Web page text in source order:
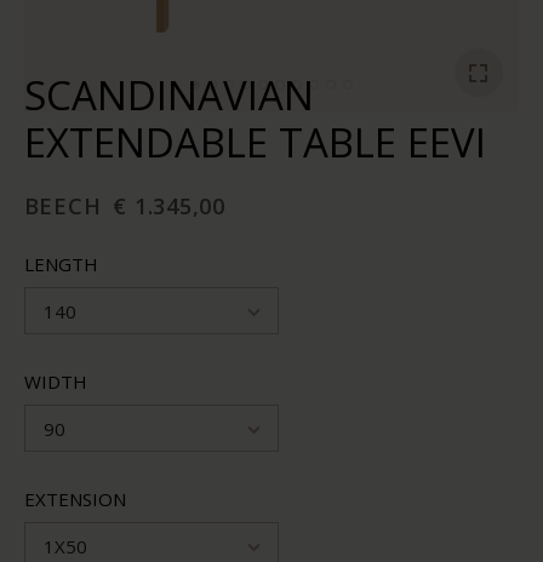
SCANDINAVIAN
EXTENDABLE TABLE EEVI
BEECH € 1.345,00
LENGTH
140
WIDTH
90
EXTENSION
1X50